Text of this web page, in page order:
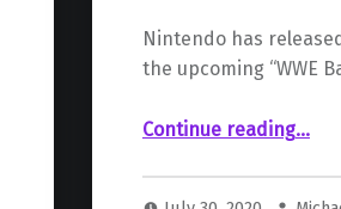
Nintendo has
the upcoming “WWE
Continue reading“Nintendo Showcases “WWE Battlegrounds” in a New Nintendo Direct Mini”
…